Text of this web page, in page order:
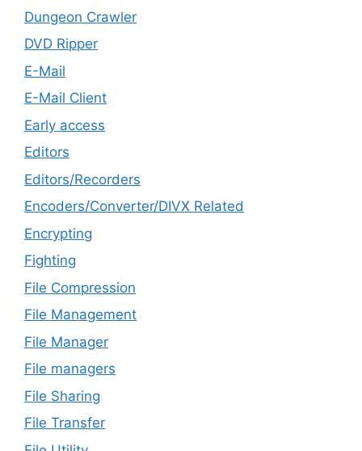
Dungeon Crawler
DVD Ripper
E-Mail
E-Mail Client
Early access
Editors
Editors/Recorders
Encoders/Converter/DIVX Related
Encrypting
Fighting
File Compression
File Management
File Manager
File managers
File Sharing
File Transfer